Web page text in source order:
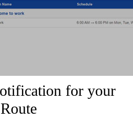
for your
Route